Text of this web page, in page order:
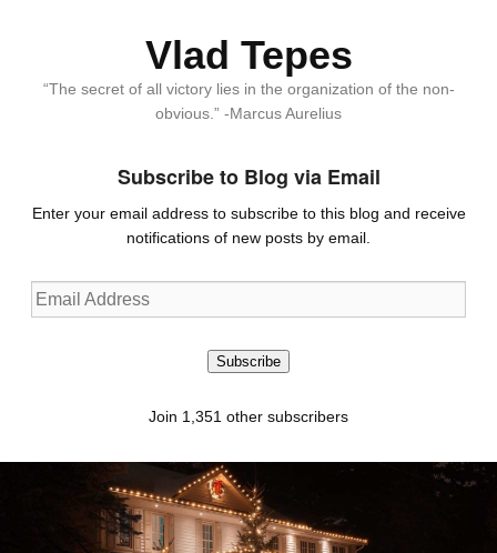
Vlad Tepes
“The secret of all victory lies in the organization of the non-
obvious.” -Marcus Aurelius
Subscribe to Blog via Email
Enter your email address to subscribe to this blog and receive
notifications of new posts by email.
Email
Address
Subscribe
Join 1,351 other subscribers